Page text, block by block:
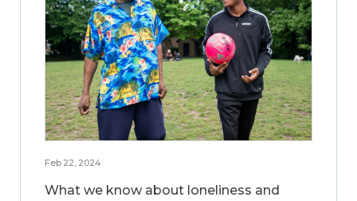
Feb 22, 2024
What we know about loneliness and